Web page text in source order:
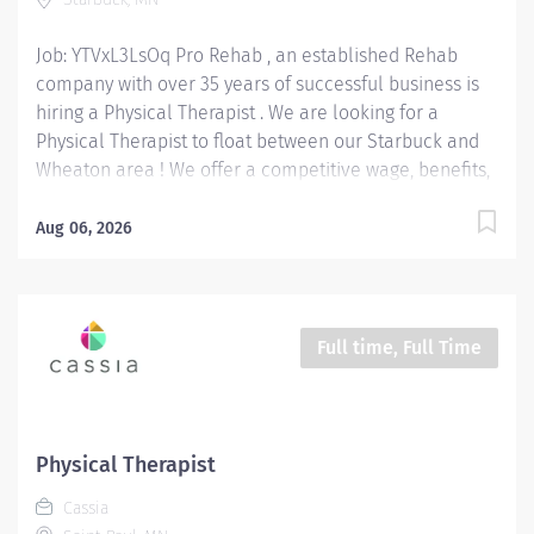
Job: YTVxL3LsOq Pro Rehab , an established Rehab
company with over 35 years of successful business is
hiring a Physical Therapist . We are looking for a
Physical Therapist to float between our Starbuck and
Wheaton area ! We offer a competitive wage, benefits,
$5,000 bonus paid out over 18 months or tuition
experience. Bonus: $5,000 Location: 605 N. Main St.
Starbuck, MN 56381 Physical Therapist Responsibilities:
develop personalized treatment plans. Develop &
Implement Treatment Plans: Create and execute
rehabilitation programs to improve the functional
Aug 06, 2026
Full time, Full Time
Physical Therapist
Cassia